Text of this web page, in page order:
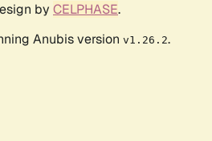
by CELPHASE.
Anubis version v1.26.2.